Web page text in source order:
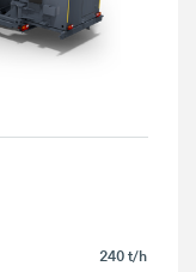
240 t/h